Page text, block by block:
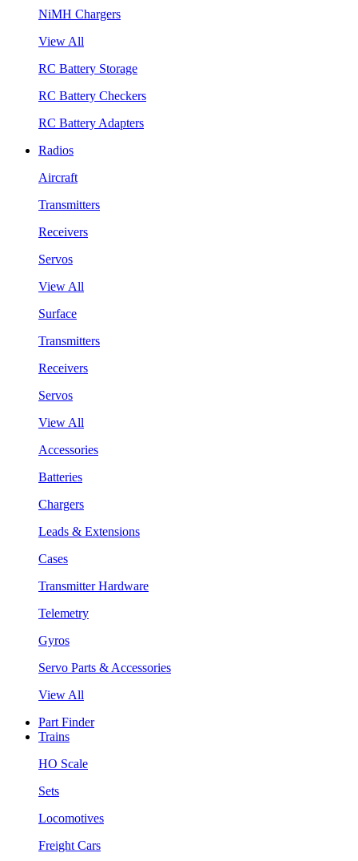
NiMH Chargers
View All
RC Battery Storage
RC Battery Checkers
RC Battery Adapters
Radios
Aircraft
Transmitters
Receivers
Servos
View All
Surface
Transmitters
Receivers
Servos
View All
Accessories
Batteries
Chargers
Leads & Extensions
Cases
Transmitter Hardware
Telemetry
Gyros
Servo Parts & Accessories
View All
Part Finder
Trains
HO Scale
Sets
Locomotives
Freight Cars